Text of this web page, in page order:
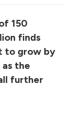
150
finds
to grow by
the
further